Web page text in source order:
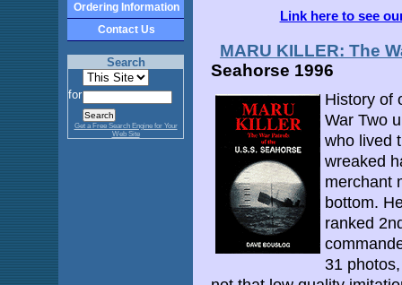
Ordering Information
Contact Us
Search
for
Get a Free Search Engine for Your
Web Site
Link here to see
MARU KILLER: The
Seahorse 1996
History of
War Two
who lived
wreaked
merchant
bottom.
ranked
31